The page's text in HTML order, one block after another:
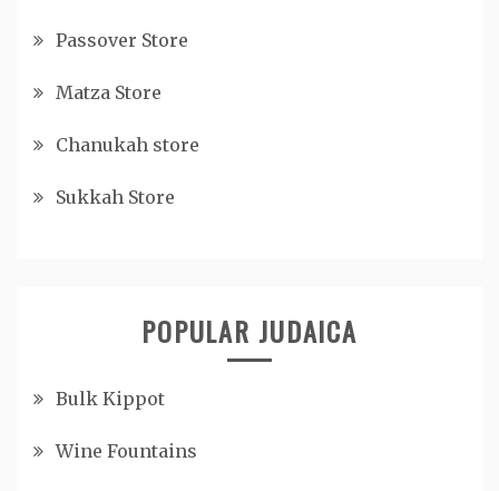
Passover Store
Matza Store
Chanukah store
Sukkah Store
POPULAR JUDAICA
Bulk Kippot
Wine Fountains